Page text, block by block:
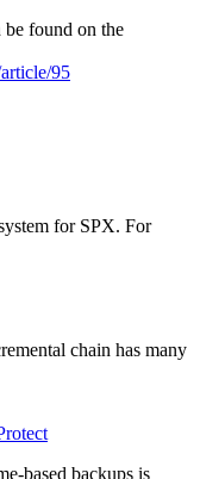
found on the
95
for SPX. For
chain has many
based backups is